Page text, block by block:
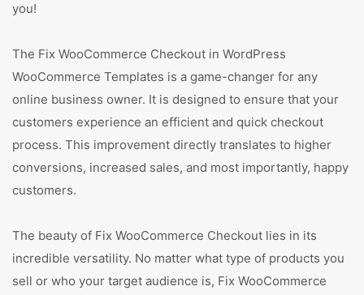
you!
The Fix WooCommerce Checkout in WordPress
WooCommerce Templates is a game-changer for any
online business owner. It is designed to ensure that your
customers experience an efficient and quick checkout
process. This improvement directly translates to higher
conversions, increased sales, and most importantly, happy
customers.
The beauty of Fix WooCommerce Checkout lies in its
incredible versatility. No matter what type of products you
sell or who your target audience is, Fix WooCommerce